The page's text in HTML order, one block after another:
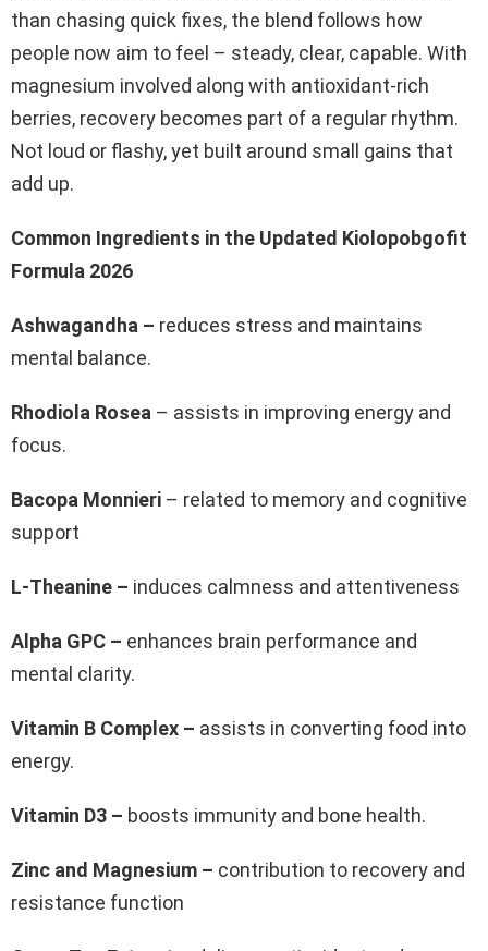
than chasing quick fixes, the blend follows how
people now aim to feel – steady, clear, capable. With
magnesium involved along with antioxidant-rich
berries, recovery becomes part of a regular rhythm.
Not loud or flashy, yet built around small gains that
add up.
Common Ingredients in the Updated Kiolopobgofit
Formula 2026
Ashwagandha – reduces stress and maintains
mental balance.
Rhodiola Rosea – assists in improving energy and
focus.
Bacopa Monnieri – related to memory and cognitive
support
L-Theanine – induces calmness and attentiveness
Alpha GPC – enhances brain performance and
mental clarity.
Vitamin B Complex – assists in converting food into
energy.
Vitamin D3 – boosts immunity and bone health.
Zinc and Magnesium – contribution to recovery and
resistance function